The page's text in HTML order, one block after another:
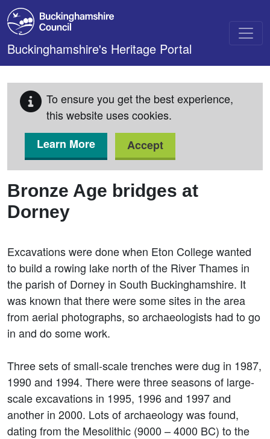
Skip to main content
Buckinghamshire's Heritage Portal
To ensure you get the best experience,
this website uses cookies.
Learn More
Accept
Bronze Age bridges at
Dorney
Excavations were done when Eton College wanted
to build a rowing lake north of the River Thames in
the parish of Dorney in South Buckinghamshire. It
was known that there were some sites in the area
from aerial photographs, so archaeologists had to go
in and do some work.
Three sets of small-scale trenches were dug in 1987,
1990 and 1994. There were three seasons of large-
scale excavations in 1995, 1996 and 1997 and
another in 2000. Lots of archaeology was found,
dating from the Mesolithic (9000 – 4000 BC) to the